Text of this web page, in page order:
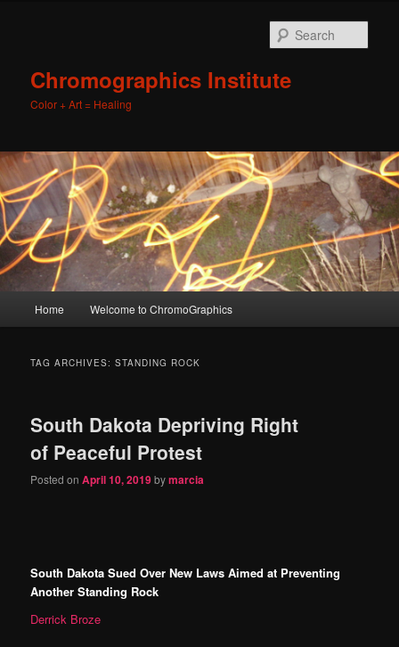
Chromographics Institute
Color + Art = Healing
Skip
content
Skip
content
Home Welcome to ChromoGraphics
TAG ARCHIVES:STANDING ROCK
South Dakota Depriving Right
of Peaceful Protest
Posted onApril 10, 2019bymarcia
South Dakota Sued Over New Laws Aimed at Preventing
Another Standing Rock
Derrick Broze